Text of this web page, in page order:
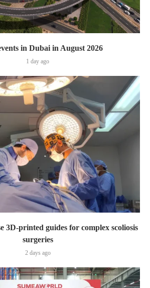
in Dubai in August 2026
1 day ago
3D-printed guides for complex scoliosis
surgeries
2 days ago